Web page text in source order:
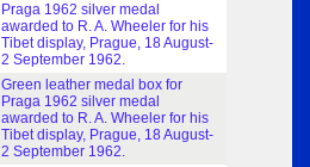
Praga 1962 silver medal
awarded to R. A. Wheeler for his
Tibet display, Prague, 18 August-
2 September 1962.
Green leather medal box for
Praga 1962 silver medal
awarded to R. A. Wheeler for his
Tibet display, Prague, 18 August-
2 September 1962.